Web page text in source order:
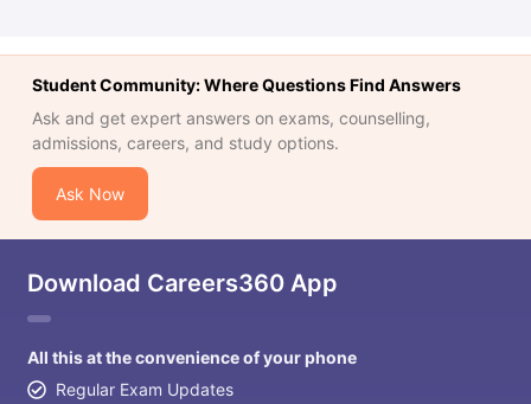
Student Community: Where Questions Find Answers
Ask and get expert answers on exams, counselling,
admissions, careers, and study options.
Ask Now
Download Careers360 App
All this at the convenience of your phone
Regular Exam Updates